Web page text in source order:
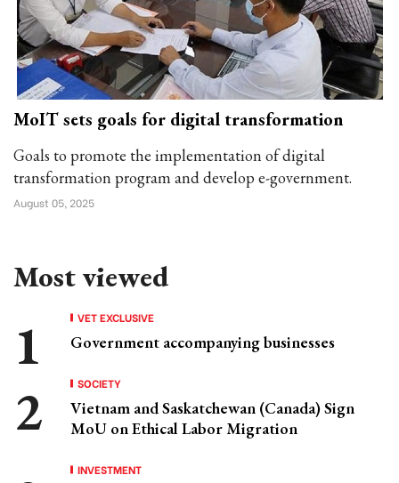
MoIT sets goals for digital transformation
Goals to promote the implementation of digital
transformation program and develop e-government.
August 05, 2025
Most viewed
VET EXCLUSIVE
Government accompanying businesses
SOCIETY
Vietnam and Saskatchewan (Canada) Sign
MoU on Ethical Labor Migration
INVESTMENT